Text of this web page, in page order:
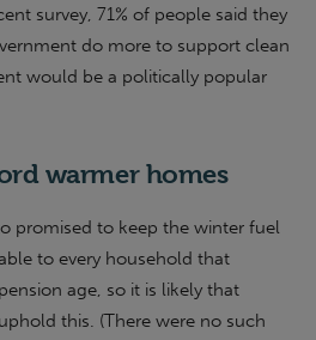
survey, 71% of people said they
do more to support clean
would be a politically popular
warmer homes
promised to keep the winter fuel
to every household that
age, so it is likely that
this. (There were no such